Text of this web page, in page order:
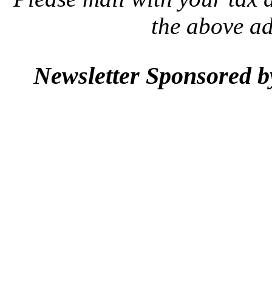
the above
Newsletter Sponsored